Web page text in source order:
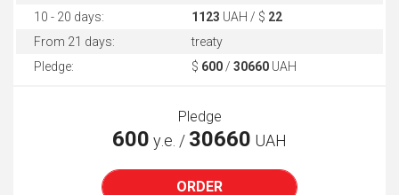
10 - 20 days:
1123 UAH / $ 22
From 21 days:
treaty
Pledge:
$ 600 / 30660 UAH
Pledge
600 у.е. / 30660 UAH
ORDER